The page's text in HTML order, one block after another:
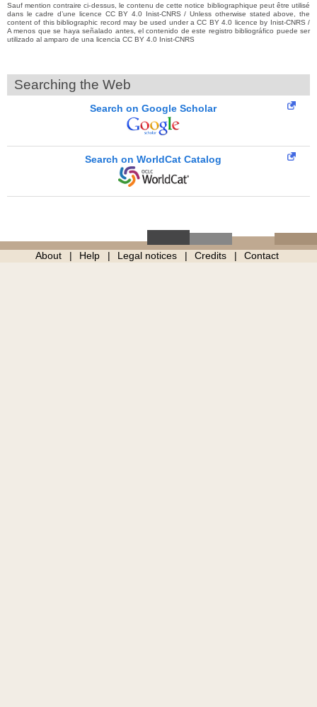
Sauf mention contraire ci-dessus, le contenu de cette notice bibliographique peut être utilisé
dans le cadre d’une licence CC BY 4.0 Inist-CNRS / Unless otherwise stated above, the
content of this bibliographic record may be used under a CC BY 4.0 licence by Inist-CNRS /
A menos que se haya señalado antes, el contenido de este registro bibliográfico puede ser
utilizado al amparo de una licencia CC BY 4.0 Inist-CNRS
Searching the Web
Search on Google Scholar
Search on WorldCat Catalog
About Help Legal notices Credits Contact